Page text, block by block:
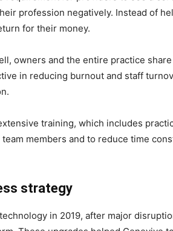
profession negatively. Instead of
for their money.
owners and the entire practice
in reducing burnout and staff
training, which includes
members and to reduce time
strategy
in 2019, after major